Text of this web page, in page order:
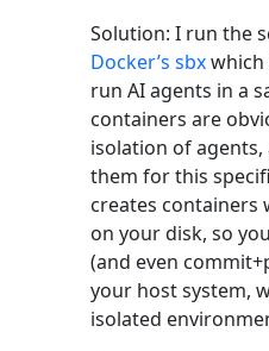
Solution: I run the
Docker’s sbxwhich
run AI agents in a
containers are
isolation of agents,
them for this
creates
on your disk, so
(and even
your host system,
isolated